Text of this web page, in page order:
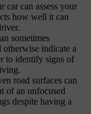
can assess your
how well it can
sometimes
indicate a
to identify signs of
road surfaces can
of an unfocused
despite having a